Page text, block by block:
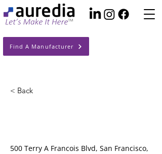
Find A Manufacturer
< Back
500 Terry A Francois Blvd, San Francisco,